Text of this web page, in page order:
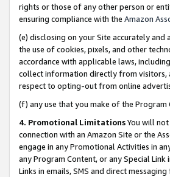
rights or those of any other person or
ensuring compliance with the Amazon
(e) disclosing on your Site accurately
the use of cookies, pixels, and other
accordance with applicable laws,
collect information directly from visitors,
respect to opting-out from online
(f) any use that you make of the
4. Promotional LimitationsYou will
connection with an Amazon Site or the
engage in any Promotional Activities in
any Program Content, or any Special
Links in emails, SMS and direct